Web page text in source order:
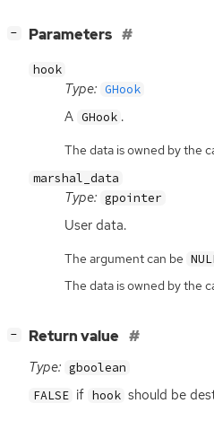
− Parameters
hook
Type: GHook
A GHook .
The data is owned by the
marshal_data
Type: gpointer
User data.
The argument can be
The data is owned by the
− Return value
Type: gboolean
FALSE if hook should be